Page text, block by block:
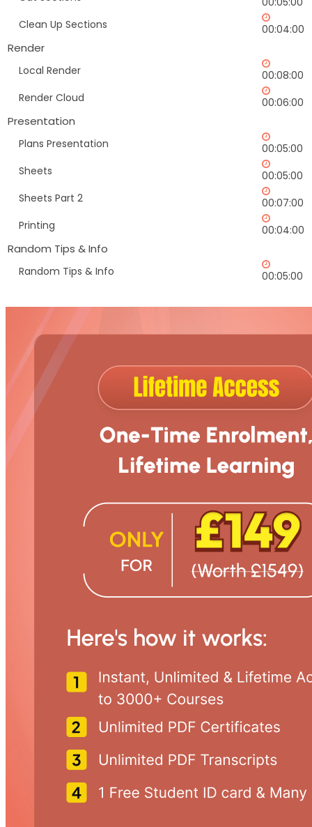
Clean Up Sections
00:04:00
Render
Local Render
00:08:00
Render Cloud
00:06:00
Presentation
Plans Presentation
00:05:00
Sheets
00:05:00
Sheets Part 2
00:07:00
Printing
00:04:00
Random Tips & Info
Random Tips & Info 00:05:00